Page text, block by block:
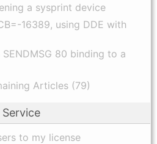
a sysprint device
16389, using DDE with
80 binding to a
Articles (79)
Service
to my license